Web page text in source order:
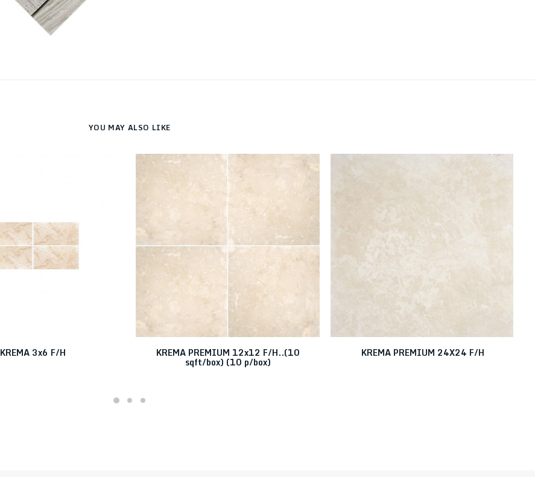
YOU MAY ALSO LIKE
KREMA 3x6 F/H KREMA PREMIUM 12x12 F/H..(10
sqft/box) (10 p/box)
KREMA PREMIUM 24X24 F/H